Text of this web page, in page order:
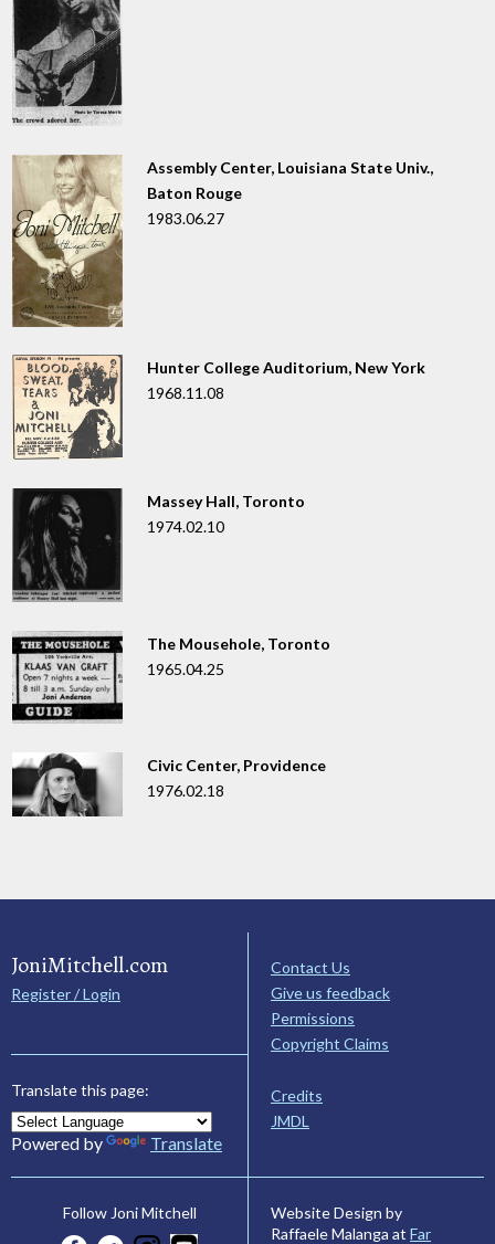
Assembly Center, Louisiana State Univ.,
Baton Rouge
1983.06.27
Hunter College Auditorium, New York
1968.11.08
Massey Hall, Toronto
1974.02.10
The Mousehole, Toronto
1965.04.25
Civic Center, Providence
1976.02.18
JoniMitchell.com
Register / Login
Translate this page:
Powered by Translate
Contact Us
Give us feedback
Permissions
Copyright Claims
Credits
JMDL
Follow Joni Mitchell
Website Design by
Raffaele Malanga at Far